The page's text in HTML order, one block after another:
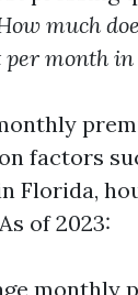
much
month in
factors
Florida,
of 2023:
monthly